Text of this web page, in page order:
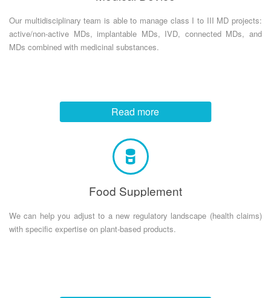
Our multidisciplinary team is able to manage class I to III MD projects:
active/non-active MDs, implantable MDs, IVD, connected MDs, and
MDs combined with medicinal substances.
Read more
Food Supplement
We can help you adjust to a new regulatory landscape (health claims)
with specific expertise on plant-based products.